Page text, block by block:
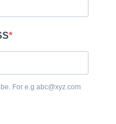
For e.g abc@xyz.com